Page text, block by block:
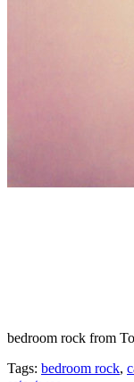
bedroom rock from
Tags: bedroom rock,